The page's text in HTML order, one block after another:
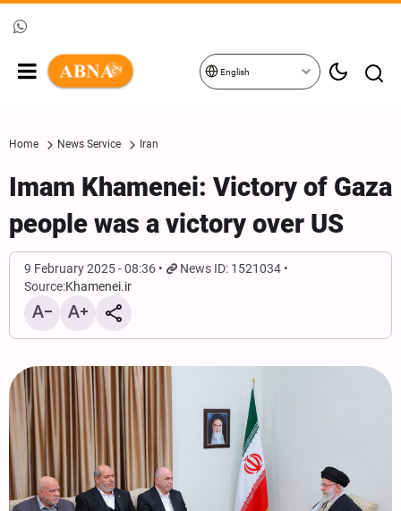
English
Home News Service Iran
Imam Khamenei: Victory of Gaza
people was a victory over US
9 February 2025 - 08:36
News ID: 1521034
Source:Khamenei.ir